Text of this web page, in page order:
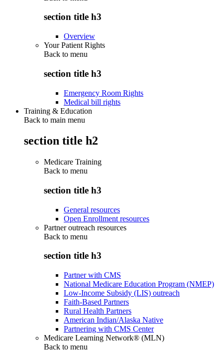
section title h3
Overview
Your Patient Rights
Back to menu
section title h3
Emergency Room Rights
Medical bill rights
Training & Education
Back to main menu
section title h2
Medicare Training
Back to menu
section title h3
General resources
Open Enrollment resources
Partner outreach resources
Back to menu
section title h3
Partner with CMS
National Medicare Education Program (NMEP)
Low-Income Subsidy (LIS) outreach
Faith-Based Partners
Rural Health Partners
American Indian/Alaska Native
Partnering with CMS Center
Medicare Learning Network® (MLN)
Back to menu